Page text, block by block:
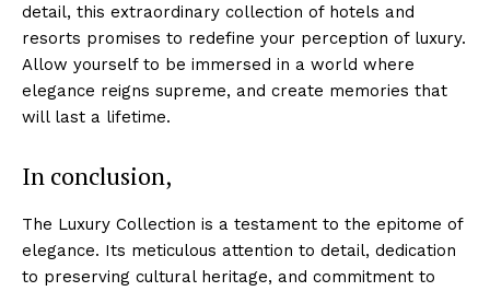
detail, this‌ extraordinary collection of hotels and
resorts promises⁣ to redefine your perception of luxury.
Allow yourself to be immersed in a world where
elegance reigns supreme, and create ⁣memories ‌that‌
will last⁤ a lifetime.
In conclusion,
The Luxury Collection ‌is a testament to the epitome of
elegance. Its meticulous attention to detail, ⁤dedication
to preserving cultural heritage, and commitment to